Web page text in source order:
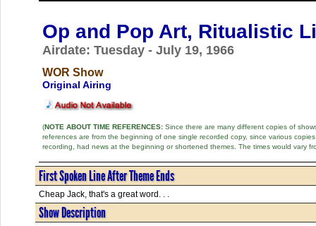
Op and Pop Art, Ritualistic
Airdate: Tuesday - July 19, 1966
WOR Show
Original Airing
(NOTE ABOUT TIME REFERENCES:Since there are many different copies of
references are from the beginning of one single recorded copy, since various
recording, had news at the beginning or shortened themes. The times would vary
First Spoken Line After Theme Ends
Cheap Jack, that's a great word. . .
Show Description